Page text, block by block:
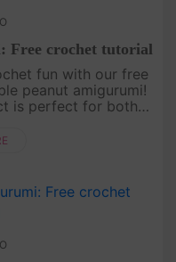
Free crochet tutorial
fun with our free
peanut amigurumi!
is perfect for both
....